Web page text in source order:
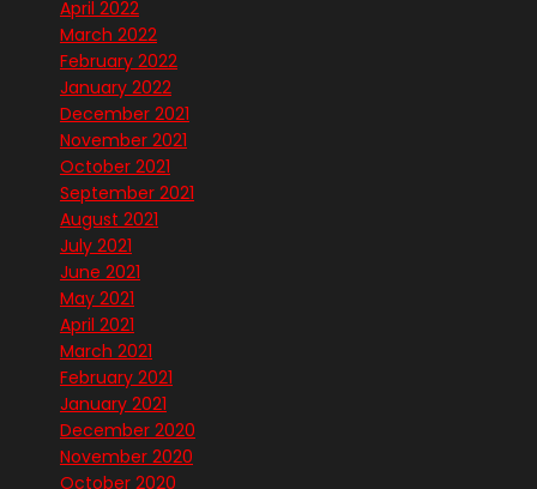
April 2022
March 2022
February 2022
January 2022
December 2021
November 2021
October 2021
September 2021
August 2021
July 2021
June 2021
May 2021
April 2021
March 2021
February 2021
January 2021
December 2020
November 2020
October 2020